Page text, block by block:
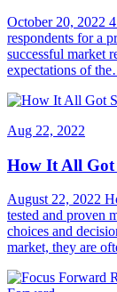
October 20, 2022
respondents for a
successful market
expectations of
Aug 22, 2022
How It All Got
August 22, 2022
tested and proven
choices and
market, they are